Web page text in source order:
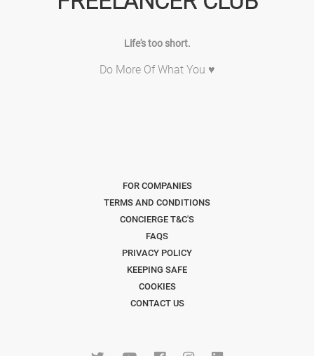
Life's too short.
Do More Of What You ♥
FOR COMPANIES
TERMS AND CONDITIONS
CONCIERGE T&C'S
FAQS
PRIVACY POLICY
KEEPING SAFE
COOKIES
CONTACT US